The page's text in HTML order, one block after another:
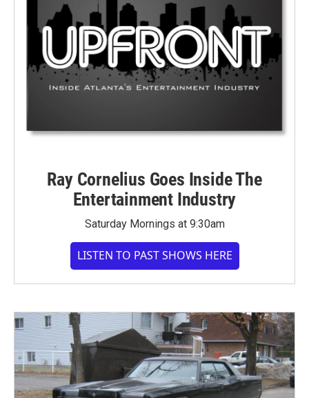
Ray Cornelius Goes Inside The
Entertainment Industry
Saturday Mornings at 9:30am
LISTEN TO PAST SHOWS HERE